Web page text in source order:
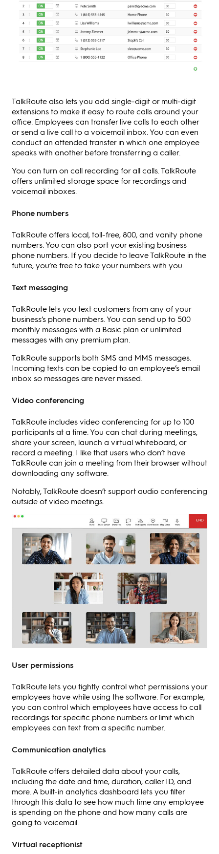
TalkRoute also lets you add single-digit or multi-digit
extensions to make it easy to route calls around your
office. Employees can transfer live calls to each other
or send a live call to a voicemail inbox. You can even
conduct an attended transfer in which one employee
speaks with another before transferring a caller.
You can turn on call recording for all calls. TalkRoute
offers unlimited storage space for recordings and
voicemail inboxes.
Phone numbers
TalkRoute offers local, toll-free, 800, and vanity phone
numbers. You can also port your existing business
phone numbers. If you decide to leave TalkRoute in the
future, you’re free to take your numbers with you.
Text messaging
TalkRoute lets you text customers from any of your
business’s phone numbers. You can send up to 500
monthly messages with a Basic plan or unlimited
messages with any premium plan.
TalkRoute supports both SMS and MMS messages.
Incoming texts can be copied to an employee’s email
inbox so messages are never missed.
Video conferencing
TalkRoute includes video conferencing for up to 100
participants at a time. You can chat during meetings,
share your screen, launch a virtual whiteboard, or
record a meeting. I like that users who don’t have
TalkRoute can join a meeting from their browser without
downloading any software.
Notably, TalkRoute doesn’t support audio conferencing
outside of video meetings.
User permissions
TalkRoute lets you tightly control what permissions your
employees have while using the software. For example,
you can control which employees have access to call
recordings for specific phone numbers or limit which
employees can text from a specific number.
Communication analytics
TalkRoute offers detailed data about your calls,
including the date and time, duration, caller ID, and
more. A built-in analytics dashboard lets you filter
through this data to see how much time any employee
is spending on the phone and how many calls are
going to voicemail.
Virtual receptionist